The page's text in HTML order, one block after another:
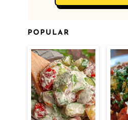
POPULAR